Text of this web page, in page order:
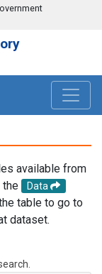
available from
the
Data
table to go to
dataset.